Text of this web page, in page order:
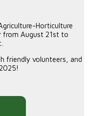
Horticulture
from August 21st to
friendly volunteers, and